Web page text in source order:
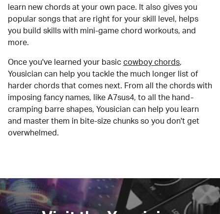
learn new chords at your own pace. It also gives you
popular songs that are right for your skill level, helps
you build skills with mini-game chord workouts, and
more.
Once you've learned your basic cowboy chords,
Yousician can help you tackle the much longer list of
harder chords that comes next. From all the chords with
imposing fancy names, like A7sus4, to all the hand-
cramping barre shapes, Yousician can help you learn
and master them in bite-size chunks so you don't get
overwhelmed.